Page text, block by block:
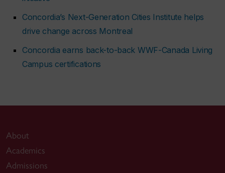
Concordia’s Next-Generation Cities Institute helps
drive change across Montreal
Concordia earns back-to-back WWF-Canada Living
Campus certifications
About
Academics
Admissions